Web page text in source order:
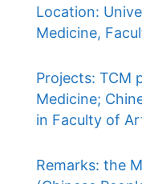
Location:
Medicine,
Projects: TCM
Medicine;
in Faculty of
Remarks: the